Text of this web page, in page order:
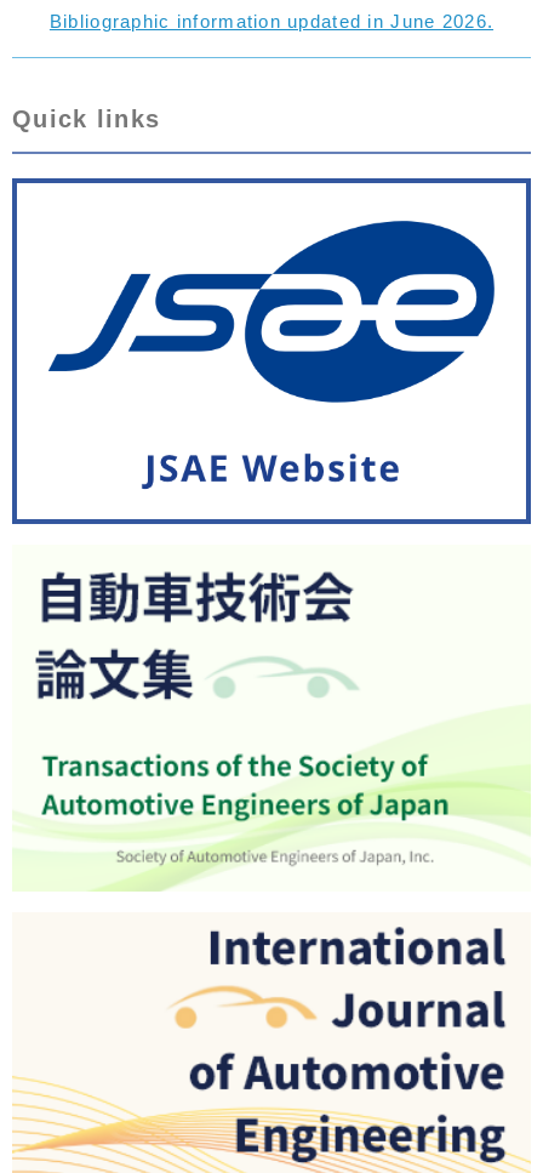
Bibliographic information updated in June 2026.
Quick links